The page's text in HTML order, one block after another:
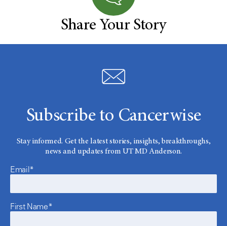
Share Your Story
Subscribe to Cancerwise
Stay informed. Get the latest stories, insights, breakthroughs,
news and updates from UT MD Anderson.
Email*
First Name*